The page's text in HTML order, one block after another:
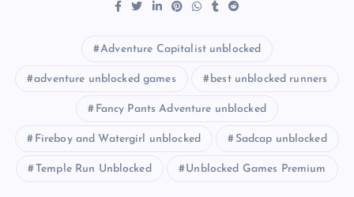
Adventure Capitalist unblocked
adventure unblocked games best unblocked runners
Fancy Pants Adventure unblocked
Fireboy and Watergirl unblocked Sadcap unblocked
Temple Run Unblocked Unblocked Games Premium